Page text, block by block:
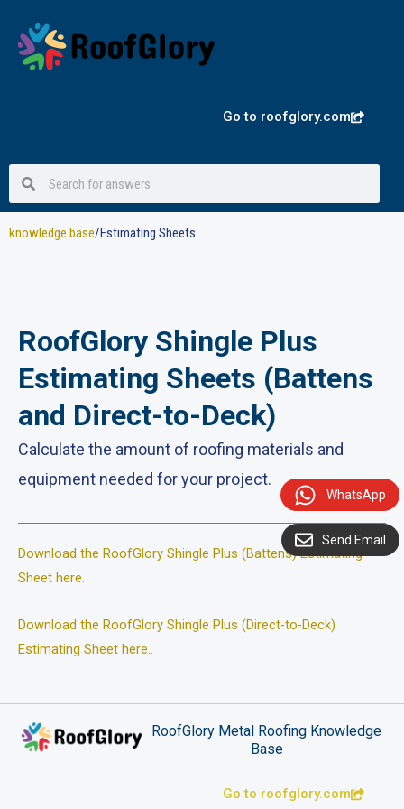
content
Go to roofglory.com
SearchSearch
knowledge base/Estimating Sheets
RoofGlory Shingle Plus
Estimating Sheets (Battens
and Direct-to-Deck)
Calculate the amount of roofing materials and
equipment needed for your project.
Download the RoofGlory Shingle Plus (Battens) Estimating
Sheet here.
Download the RoofGlory Shingle Plus (Direct-to-Deck)
Estimating Sheet here..
RoofGlory Metal Roofing Knowledge
Base
Send Email
WhatsApp
Go to roofglory.com